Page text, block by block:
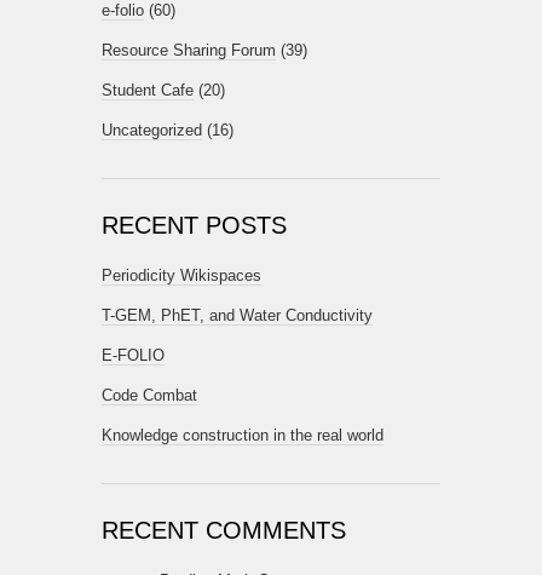
e-folio (60)
Resource Sharing Forum (39)
Student Cafe (20)
Uncategorized (16)
RECENT POSTS
Periodicity Wikispaces
T-GEM, PhET, and Water Conductivity
E-FOLIO
Code Combat
Knowledge construction in the real world
RECENT COMMENTS